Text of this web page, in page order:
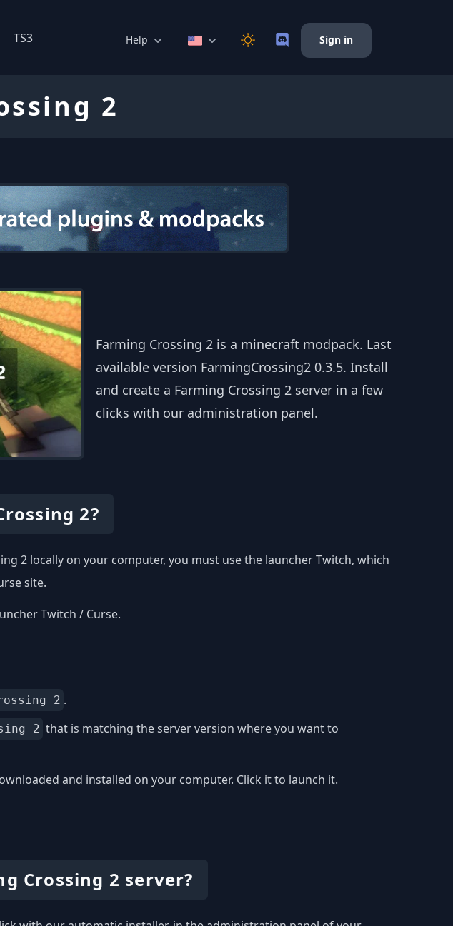
TS3 Help Sign in
2
Farming Crossing 2 is a minecraft modpack. Last
available version FarmingCrossing2 0.3.5. Install
and create a Farming Crossing 2 server in a few
clicks with our administration panel.
2?
2 locally on your computer, you must use the launcher Twitch, which
site.
Twitch / Curse.
2 .
2 that is matching the server version where you want to
and installed on your computer. Click it to launch it.
Crossing 2 server?